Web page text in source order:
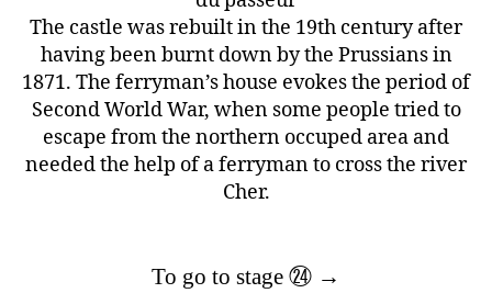
The castle was rebuilt in the 19th century after
having been burnt down by the Prussians in
1871. The ferryman’s house evokes the period of
Second World War, when some people tried to
escape from the northern occuped area and
needed the help of a ferryman to cross the river
Cher.
To go to stage ㉔ →